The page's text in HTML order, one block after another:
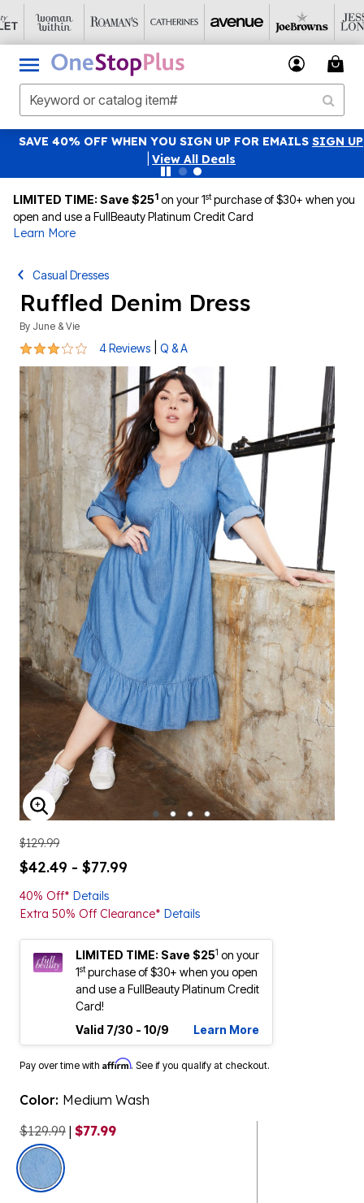
SAVE 40% OFF WHEN YOU SIGN UP FOR EMAILSSIGN UP
View All Deals
LIMITED TIME: Save $251 on your 1stpurchase of $30+ when you
open and use a FullBeauty Platinum Credit Card
Learn More
Casual Dresses
Ruffled Denim Dress
By June & Vie
2.8 out of 5 Customer Rating
4 Reviews Q & A
ENLARGE IMAGE
$129.99
$42.49 - $77.99
40% Off* Details
Extra 50% Off Clearance* Details
LIMITED TIME: Save $251 on your
1stpurchase of $30+ when you open
and use a FullBeauty Platinum Credit
Card!
Valid 7/30 - 10/9
Learn More
Pay over time with Affirm. See if you qualify at checkout.
Color: Medium Wash
$129.99 | $77.99